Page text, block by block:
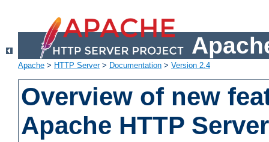
Apache > HTTP Server> Documentation > Version 2.4
Overview of new
Apache HTTP